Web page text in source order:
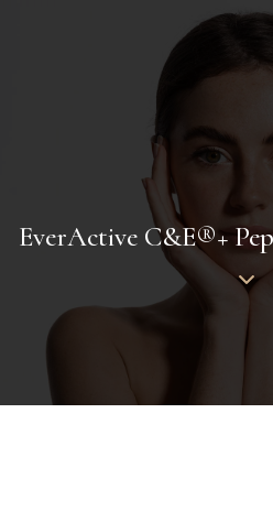
No products
EverActive C&E®+